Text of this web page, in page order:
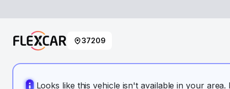
37209
Looks like this vehicle isn't available in your